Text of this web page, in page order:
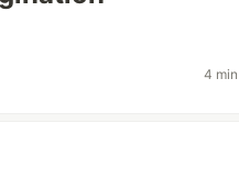
4